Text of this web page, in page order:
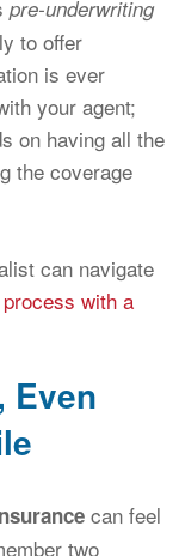
pre-underwriting
to offer
is ever
your agent;
on having all the
the coverage
can navigate
with a
Even
can feel
two